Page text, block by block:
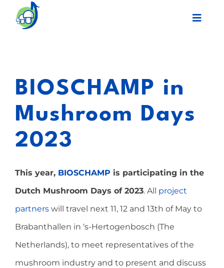
Toggle
Final event
Work Plan
Network
News
BIOSCHAMP in
Mushroom Days
2023
This year, BIOSCHAMP is participating in the
Dutch Mushroom Days of 2023. All project
partnerswill travel next 11, 12 and 13th of May to
Brabanthallen in ‘s-Hertogenbosch (The
Netherlands), to meet representatives of the
mushroom industry and to present and discuss